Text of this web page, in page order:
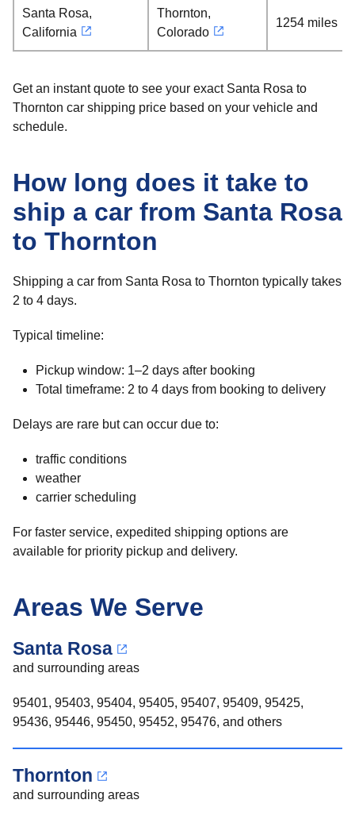
Santa Rosa,
California
Thornton,
Colorado
1254 miles
Get an instant quote to see your exact Santa Rosa to
Thornton car shipping price based on your vehicle and
schedule.
How long does it take to
ship a car from Santa Rosa
to Thornton
Shipping a car from Santa Rosa to Thornton typically takes
2 to 4 days.
Typical timeline:
Pickup window: 1–2 days after booking
Total timeframe: 2 to 4 days from booking to delivery
Delays are rare but can occur due to:
traffic conditions
weather
carrier scheduling
For faster service, expedited shipping options are
available for priority pickup and delivery.
Areas We Serve
Santa Rosa
and surrounding areas
95401, 95403, 95404, 95405, 95407, 95409, 95425,
95436, 95446, 95450, 95452, 95476, and others
Thornton
and surrounding areas